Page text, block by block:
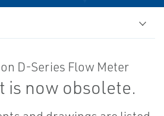
is now obsolete.